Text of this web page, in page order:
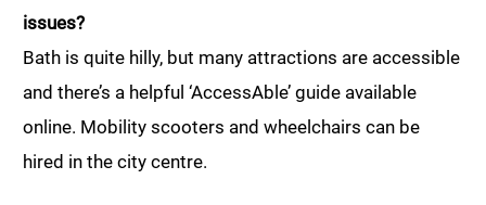
issues?
Bath is quite hilly, but many attractions are accessible
and there’s a helpful ‘AccessAble’ guide available
online. Mobility scooters and wheelchairs can be
hired in the city centre.